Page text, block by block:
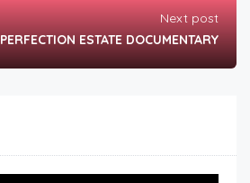
Next post
PERFECTION ESTATE DOCUMENTARY